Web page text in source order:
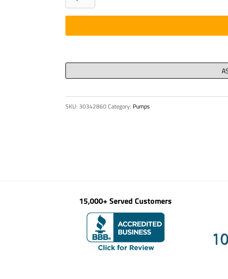
KVK
42-
132HC
SKU:30342860Category: Pumps
15,000+ Served Customers